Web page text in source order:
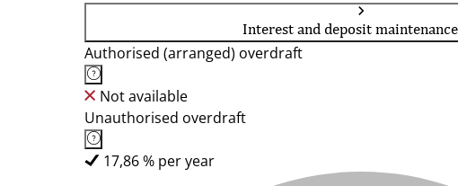
Interest and deposit
Authorised (arranged) overdraft
Not available
Unauthorised overdraft
17,86 % per year